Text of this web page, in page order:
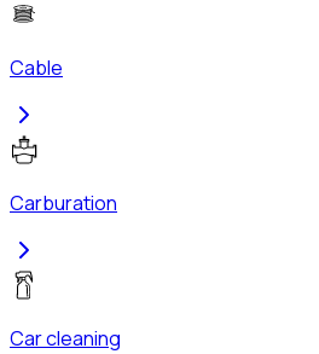
Cable
Carburation
Car cleaning